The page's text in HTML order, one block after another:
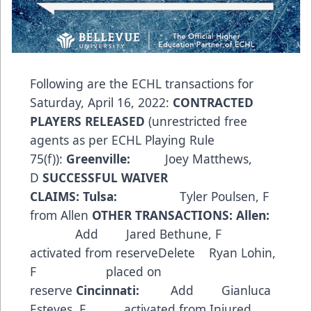
Following are the ECHL transactions for
Saturday, April 16, 2022: CONTRACTED
PLAYERS RELEASED (unrestricted free
agents as per ECHL Playing Rule
75(f)): Greenville: Joey Matthews,
D SUCCESSFUL WAIVER
CLAIMS: Tulsa: Tyler Poulsen, F
from Allen OTHER TRANSACTIONS: Allen:
Add Jared Bethune, F
activated from reserveDelete Ryan Lohin,
F placed on
reserve Cincinnati: Add Gianluca